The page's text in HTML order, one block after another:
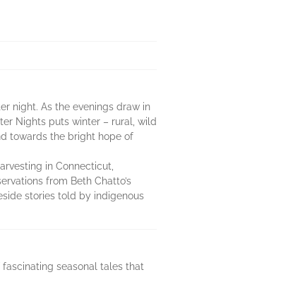
night. As the evenings draw in
Nights puts winter – rural, wild
towards the bright hope of
in Connecticut,
from Beth Chatto’s
stories told by indigenous
seasonal tales that